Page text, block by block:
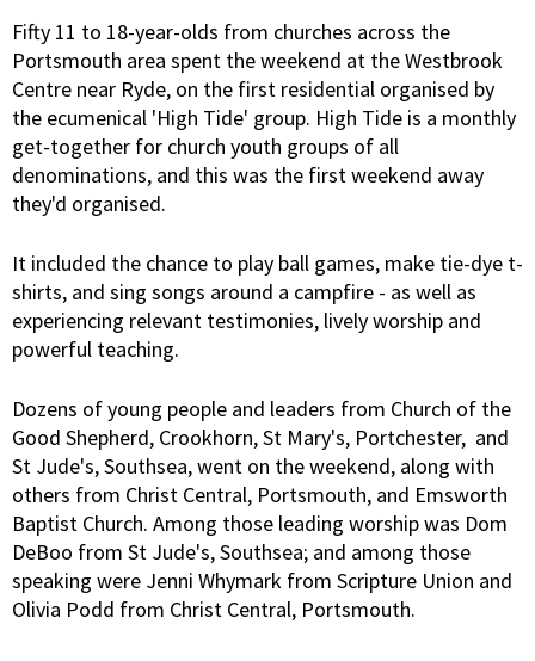
Fifty 11 to 18-year-olds from churches across the
Portsmouth area spent the weekend at the Westbrook
Centre near Ryde, on the first residential organised by
the ecumenical 'High Tide' group. High Tide is a monthly
get-together for church youth groups of all
denominations, and this was the first weekend away
they'd organised.
It included the chance to play ball games, make tie-dye t-
shirts, and sing songs around a campfire - as well as
experiencing relevant testimonies, lively worship and
powerful teaching.
Dozens of young people and leaders from Church of the
Good Shepherd, Crookhorn, St Mary's, Portchester, and
St Jude's, Southsea, went on the weekend, along with
others from Christ Central, Portsmouth, and Emsworth
Baptist Church. Among those leading worship was Dom
DeBoo from St Jude's, Southsea; and among those
speaking were Jenni Whymark from Scripture Union and
Olivia Podd from Christ Central, Portsmouth.